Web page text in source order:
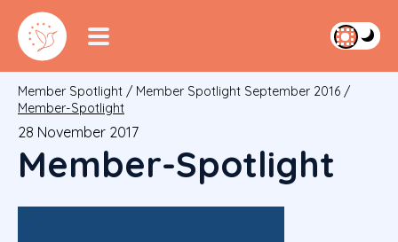
Member Spotlight / Member Spotlight September 2016 /
Member-Spotlight
28 November 2017
Member-Spotlight